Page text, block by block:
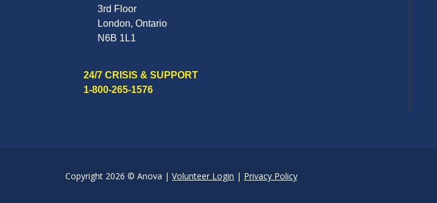
3rd Floor
London, Ontario
N6B 1L1
24/7 CRISIS & SUPPORT
1-800-265-1576
Copyright 2026 © Anova | Volunteer Login | Privacy Policy